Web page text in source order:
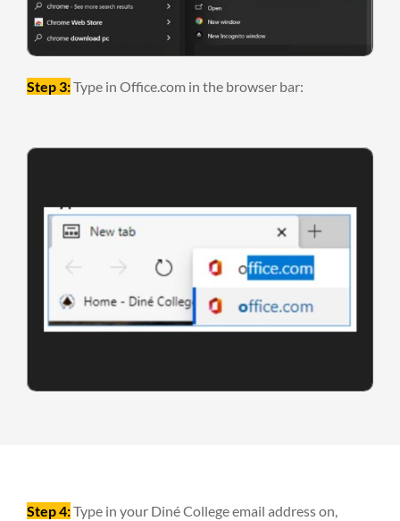
Step 3:Type in Office.com in the browser bar:
Step 4:Type in your Diné College email address on,